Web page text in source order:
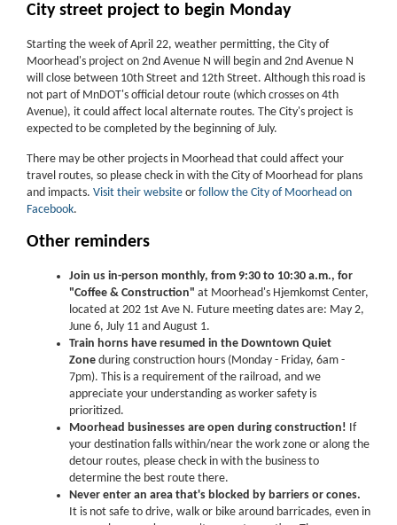
City street project to begin Monday
Starting the week of April 22, weather permitting, the City of
Moorhead's project on 2nd Avenue N will begin and 2nd Avenue N
will close between 10th Street and 12th Street. Although this road is
not part of MnDOT's official detour route (which crosses on 4th
Avenue), it could affect local alternate routes. The City's project is
expected to be completed by the beginning of July.
There may be other projects in Moorhead that could affect your
travel routes, so please check in with the City of Moorhead for plans
and impacts. Visit their website or follow the City of Moorhead on
Facebook.
Other reminders
Join us in-person monthly, from 9:30 to 10:30 a.m., for
"Coffee & Construction" at Moorhead's Hjemkomst Center,
located at 202 1st Ave N. Future meeting dates are: May 2,
June 6, July 11 and August 1.
Train horns have resumed in the Downtown Quiet
Zone during construction hours (Monday - Friday, 6am -
7pm). This is a requirement of the railroad, and we
appreciate your understanding as worker safety is
prioritized.
Moorhead businesses are open during construction! If
your destination falls within/near the work zone or along the
detour routes, please check in with the business to
determine the best route there.
Never enter an area that's blocked by barriers or cones.
It is not safe to drive, walk or bike around barricades, even in